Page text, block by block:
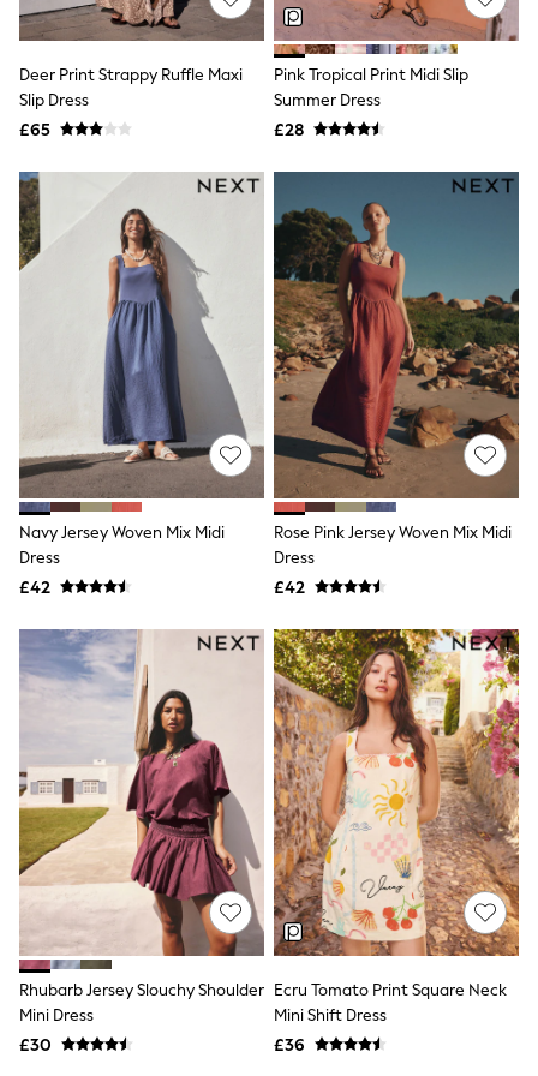
NEXT
Lipsy
Love & Roses
All Tops & T-Shirts
Blouses
Shirts
Tops
T-Shirts
Vest Tops
Short Sleeve Tops
Sleeveless Tops
Holiday Tops
Crochet
Graphic Tees
Polka Dot
Halterneck Tops
Linen
Multipacks
NEXT
Love & Roses
Lipsy
New In Trousers
Linen Trousers
Wide Leg Trousers
Barrel Leg Trousers
Capri Pants
Palazzo Trousers
Cropped Trousers
Stripe Trousers
Holiday Trousers
Culottes
Petite Trousers
NEXT
New In Holiday Shop
Shorts
Beach Shirts & Coverups
Co-ords
Jumpsuits & Playsuits
DD-K Swimwear
Luggage
Deer Print Strappy Ruffle Maxi
Slip Dress
£65
Pink Tropical Print Midi Slip
Summer Dress
£28
Navy Jersey Woven Mix Midi
Dress
£42
Rose Pink Jersey Woven Mix Midi
Dress
£42
Rhubarb Jersey Slouchy Shoulder
Mini Dress
£30
Ecru Tomato Print Square Neck
Mini Shift Dress
£36